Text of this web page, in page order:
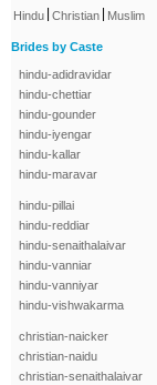
Hindu Christian Muslim
Brides by Caste
hindu-adidravidar
hindu-chettiar
hindu-gounder
hindu-iyengar
hindu-kallar
hindu-maravar
hindu-pillai
hindu-reddiar
hindu-senaithalaivar
hindu-vanniar
hindu-vanniyar
hindu-vishwakarma
christian-naicker
christian-naidu
christian-senaithalaivar